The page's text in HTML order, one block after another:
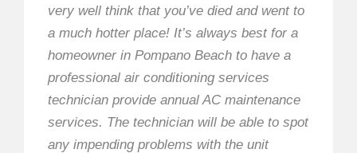
very well think that you’ve died and went to
a much hotter place! It’s always best for a
homeowner in Pompano Beach to have a
professional air conditioning services
technician provide annual AC maintenance
services. The technician will be able to spot
any impending problems with the unit